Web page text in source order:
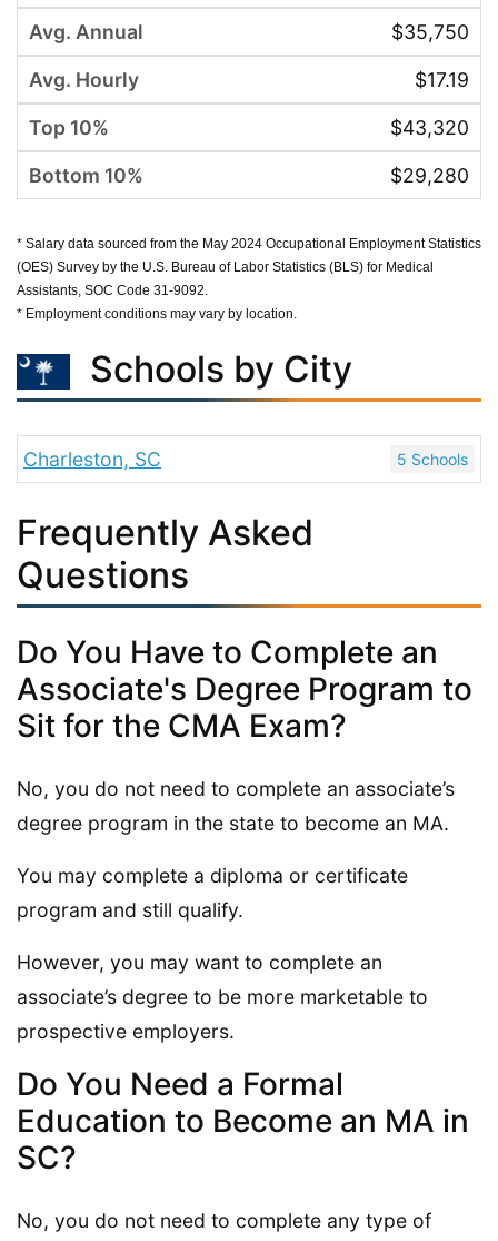
$35,750
$17.19
$43,320
$29,280
* Salary data sourced from the May 2024 Occupational Employment Statistics
(OES) Survey by the U.S. Bureau of Labor Statistics (BLS) for Medical
Assistants, SOC Code 31-9092.
* Employment conditions may vary by location.
Schools by City
Charleston, SC 5 Schools
Frequently Asked
Questions
Do You Have to Complete an
Associate's Degree Program to
Sit for the CMA Exam?
No, you do not need to complete an associate’s
degree program in the state to become an MA.
You may complete a diploma or certificate
program and still qualify.
However, you may want to complete an
associate’s degree to be more marketable to
prospective employers.
Do You Need a Formal
Education to Become an MA in
SC?
No, you do not need to complete any type of